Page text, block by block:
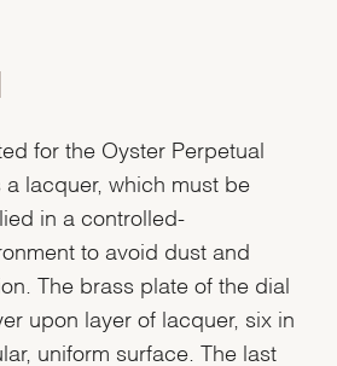
for the Oyster Perpetual
a lacquer, which must be
in a controlled-
to avoid dust and
The brass plate of the dial
upon layer of lacquer, six in
uniform surface. The last